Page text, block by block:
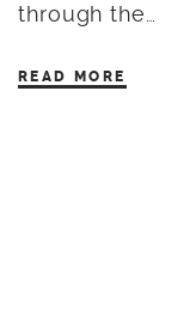
through the…
READ MORE